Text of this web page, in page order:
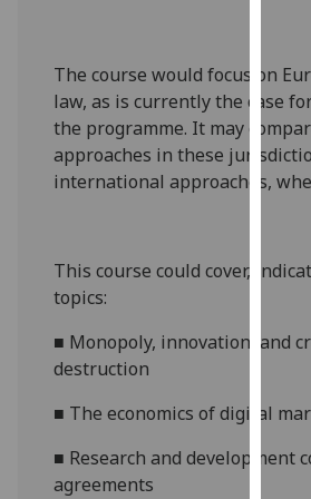
The course would focus on
law, as is currently the case
the programme. It may
approaches in these
international approaches,
This course could cover,
topics:
■ Monopoly, innovation, and
destruction
■ The economics of digital
■ Research and development
agreements